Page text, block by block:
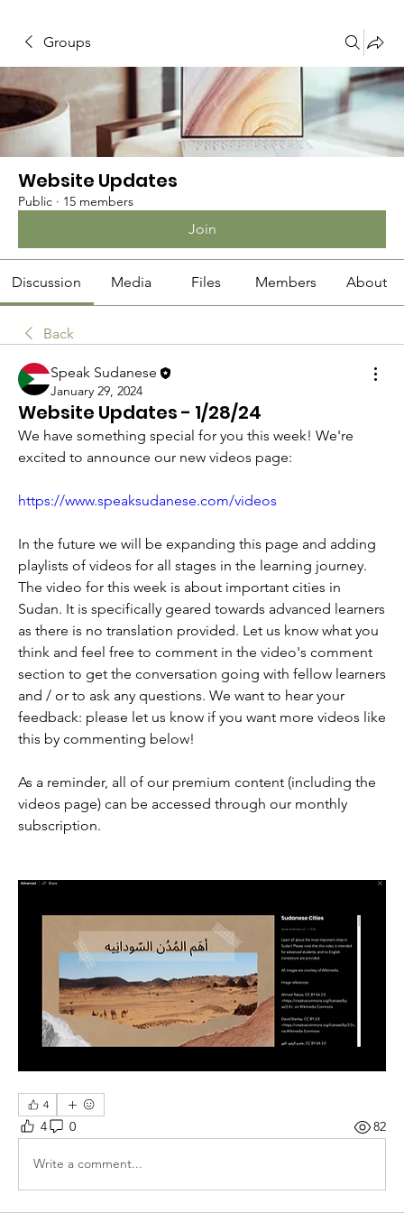
Groups
Website Updates
Public · 15 members
Join
Discussion Media Files Members About
Back
Speak Sudanese
January 29, 2024
Website Updates - 1/28/24
We have something special for you this week! We're
excited to announce our new videos page:
https://www.speaksudanese.com/videos
In the future we will be expanding this page and adding
playlists of videos for all stages in the learning journey.
The video for this week is about important cities in
Sudan. It is specifically geared towards advanced learners
as there is no translation provided. Let us know what you
think and feel free to comment in the video's comment
section to get the conversation going with fellow learners
and / or to ask any questions. We want to hear your
feedback: please let us know if you want more videos like
this by commenting below!
As a reminder, all of our premium content (including the
videos page) can be accessed through our monthly
subscription.
4
4 0 82
Write a comment...